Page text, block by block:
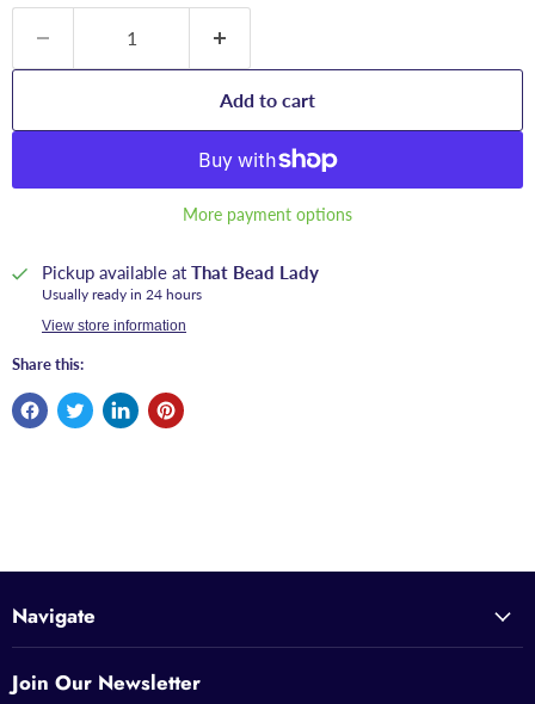
Add to cart
More payment options
Pickup available at That Bead Lady
Usually ready in 24 hours
View store information
Share this:
Navigate
Join Our Newsletter